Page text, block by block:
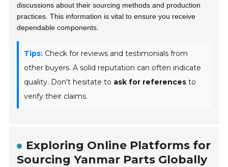
discussions about their sourcing methods and production
practices. This information is vital to ensure you receive
dependable components.
Tips: Check for reviews and testimonials from
other buyers. A solid reputation can often indicate
quality. Don't hesitate to ask for references to
verify their claims.
Exploring Online Platforms for
Sourcing Yanmar Parts Globally